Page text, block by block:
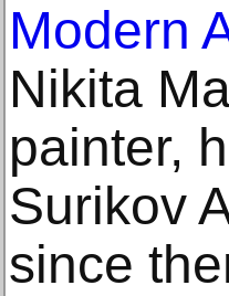
Modern
Nikita
painter,
Surikov
since